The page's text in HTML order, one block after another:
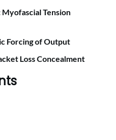
Tension
Forcing of Output
Loss Concealment